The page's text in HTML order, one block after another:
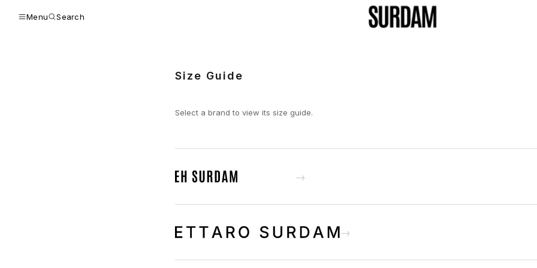
Menu Search
Size Guide
Select a brand to view its size guide.
→
→